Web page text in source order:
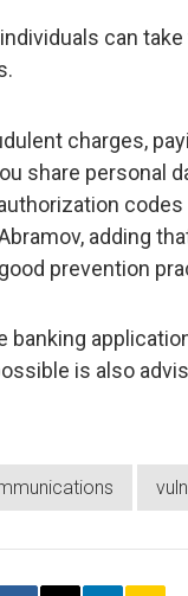
can
charges,
share personal
adding
prevention
banking
is also